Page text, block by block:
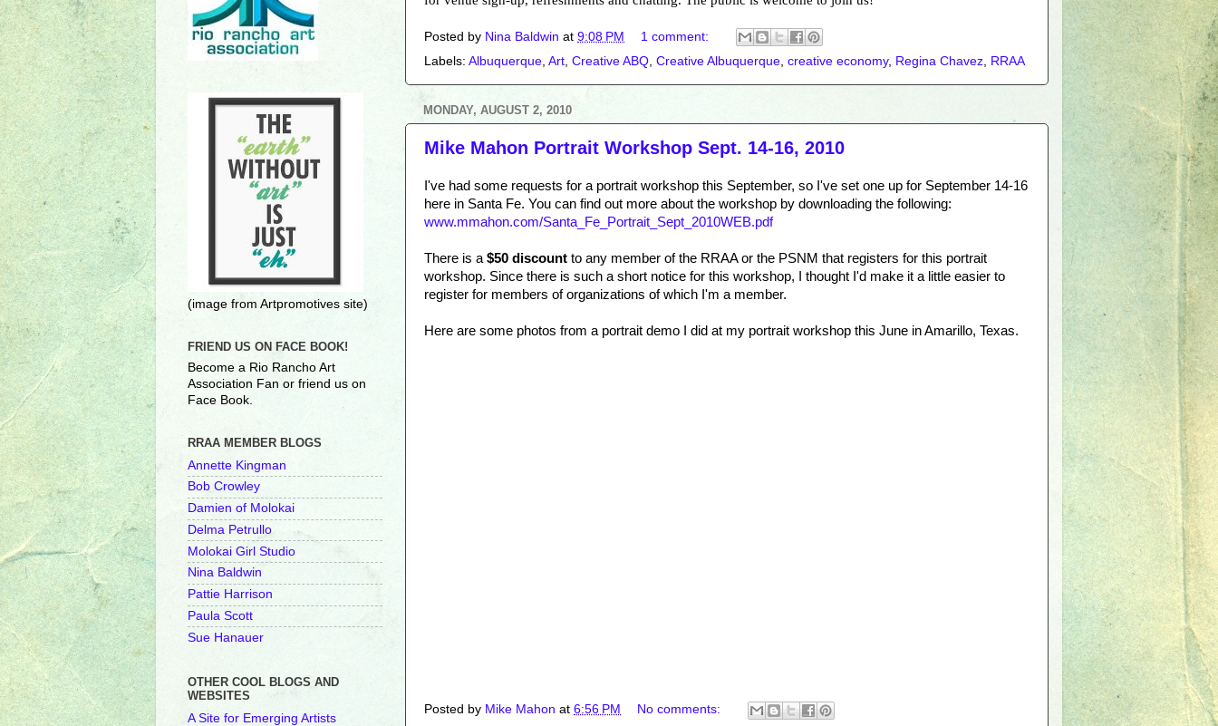
Posted by Nina Baldwin at 9:08 PM
1 comment:
Labels: Albuquerque, Art, Creative ABQ, Creative Albuquerque, creative economy, Regina Chavez, RRAA
MONDAY, AUGUST 2, 2010
Mike Mahon Portrait Workshop Sept. 14-16, 2010
I've had some requests for a portrait workshop this September, so I've set one up for September 14-16
here in Santa Fe. You can find out more about the workshop by downloading the following:
www.mmahon.com/Santa_Fe_Portrait_Sept_2010WEB.pdf
There is a $50 discount to any member of the RRAA or the PSNM that registers for this portrait
workshop. Since there is such a short notice for this workshop, I thought I'd make it a little easier to
register for members of organizations of which I'm a member.
Here are some photos from a portrait demo I did at my portrait workshop this June in Amarillo, Texas.
Posted by Mike Mahon at 6:56 PM
No comments:
(image from Artpromotives site)
FRIEND US ON FACE BOOK!
Become a Rio Rancho Art
Association Fan or friend us on
Face Book.
RRAA MEMBER BLOGS
Annette Kingman
Bob Crowley
Damien of Molokai
Delma Petrullo
Molokai Girl Studio
Nina Baldwin
Pattie Harrison
Paula Scott
Sue Hanauer
OTHER COOL BLOGS AND
WEBSITES
A Site for Emerging Artists